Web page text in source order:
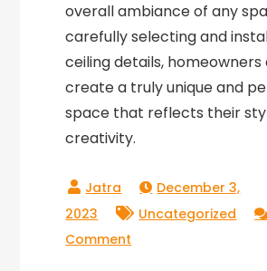
overall ambiance of any
carefully selecting and
ceiling details, homeowners
create a truly unique and
space that reflects their
creativity.
December 3,
2023
Uncategorized
Comment